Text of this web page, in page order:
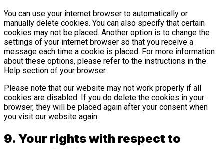
You can use your internet browser to automatically or
manually delete cookies. You can also specify that certain
cookies may not be placed. Another option is to change the
settings of your internet browser so that you receive a
message each time a cookie is placed. For more information
about these options, please refer to the instructions in the
Help section of your browser.
Please note that our website may not work properly if all
cookies are disabled. If you do delete the cookies in your
browser, they will be placed again after your consent when
you visit our website again.
9. Your rights with respect to